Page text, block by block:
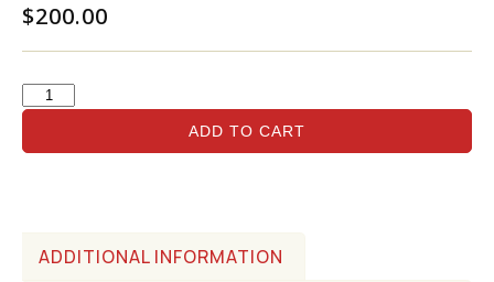
$200.00
ADD TO CART
ADDITIONAL INFORMATION